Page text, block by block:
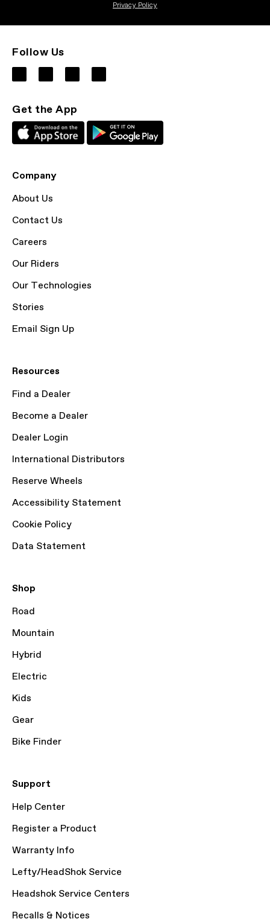
Privacy Policy
Follow Us
Get the App
Company
About Us
Contact Us
Careers
Our Riders
Our Technologies
Stories
Email Sign Up
Resources
Find a Dealer
Become a Dealer
Dealer Login
International Distributors
Reserve Wheels
Accessibility Statement
Cookie Policy
Data Statement
Shop
Road
Mountain
Hybrid
Electric
Kids
Gear
Bike Finder
Support
Help Center
Register a Product
Warranty Info
Lefty/HeadShok Service
Headshok Service Centers
Recalls & Notices